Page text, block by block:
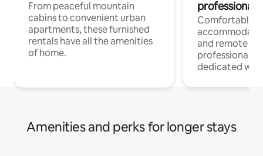
From peaceful mountain
cabins to convenient urban
apartments, these furnished
rentals have all the amenities
of home.
professionals
Comfortable
and remote
professionals
dedicated
Amenities and perks for longer stays